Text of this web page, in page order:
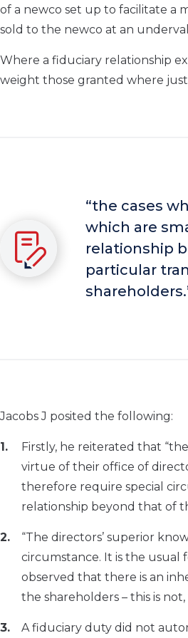
of a newco set up to facilitate a
sold to the newco at an
Where a fiduciary relationship
weight those granted where
“the cases
which are
relationship
particular
Jacobs J posited the following:
Firstly, he reiterated that
virtue of their office of
therefore require special
relationship beyond that of
“The directors’ superior
circumstance. It is the usual
observed that there is an
the shareholders – this is
A fiduciary duty did not